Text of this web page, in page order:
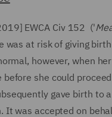
EWCA Civ 152 ('
was at risk of giving
however, when
before she could
gave birth to
It was accepted on